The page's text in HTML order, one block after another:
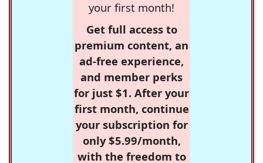
your first month!
Get full access to
premium content, an
ad-free experience,
and member perks
for just $1. After your
first month, continue
your subscription for
only $5.99/month,
with the freedom to